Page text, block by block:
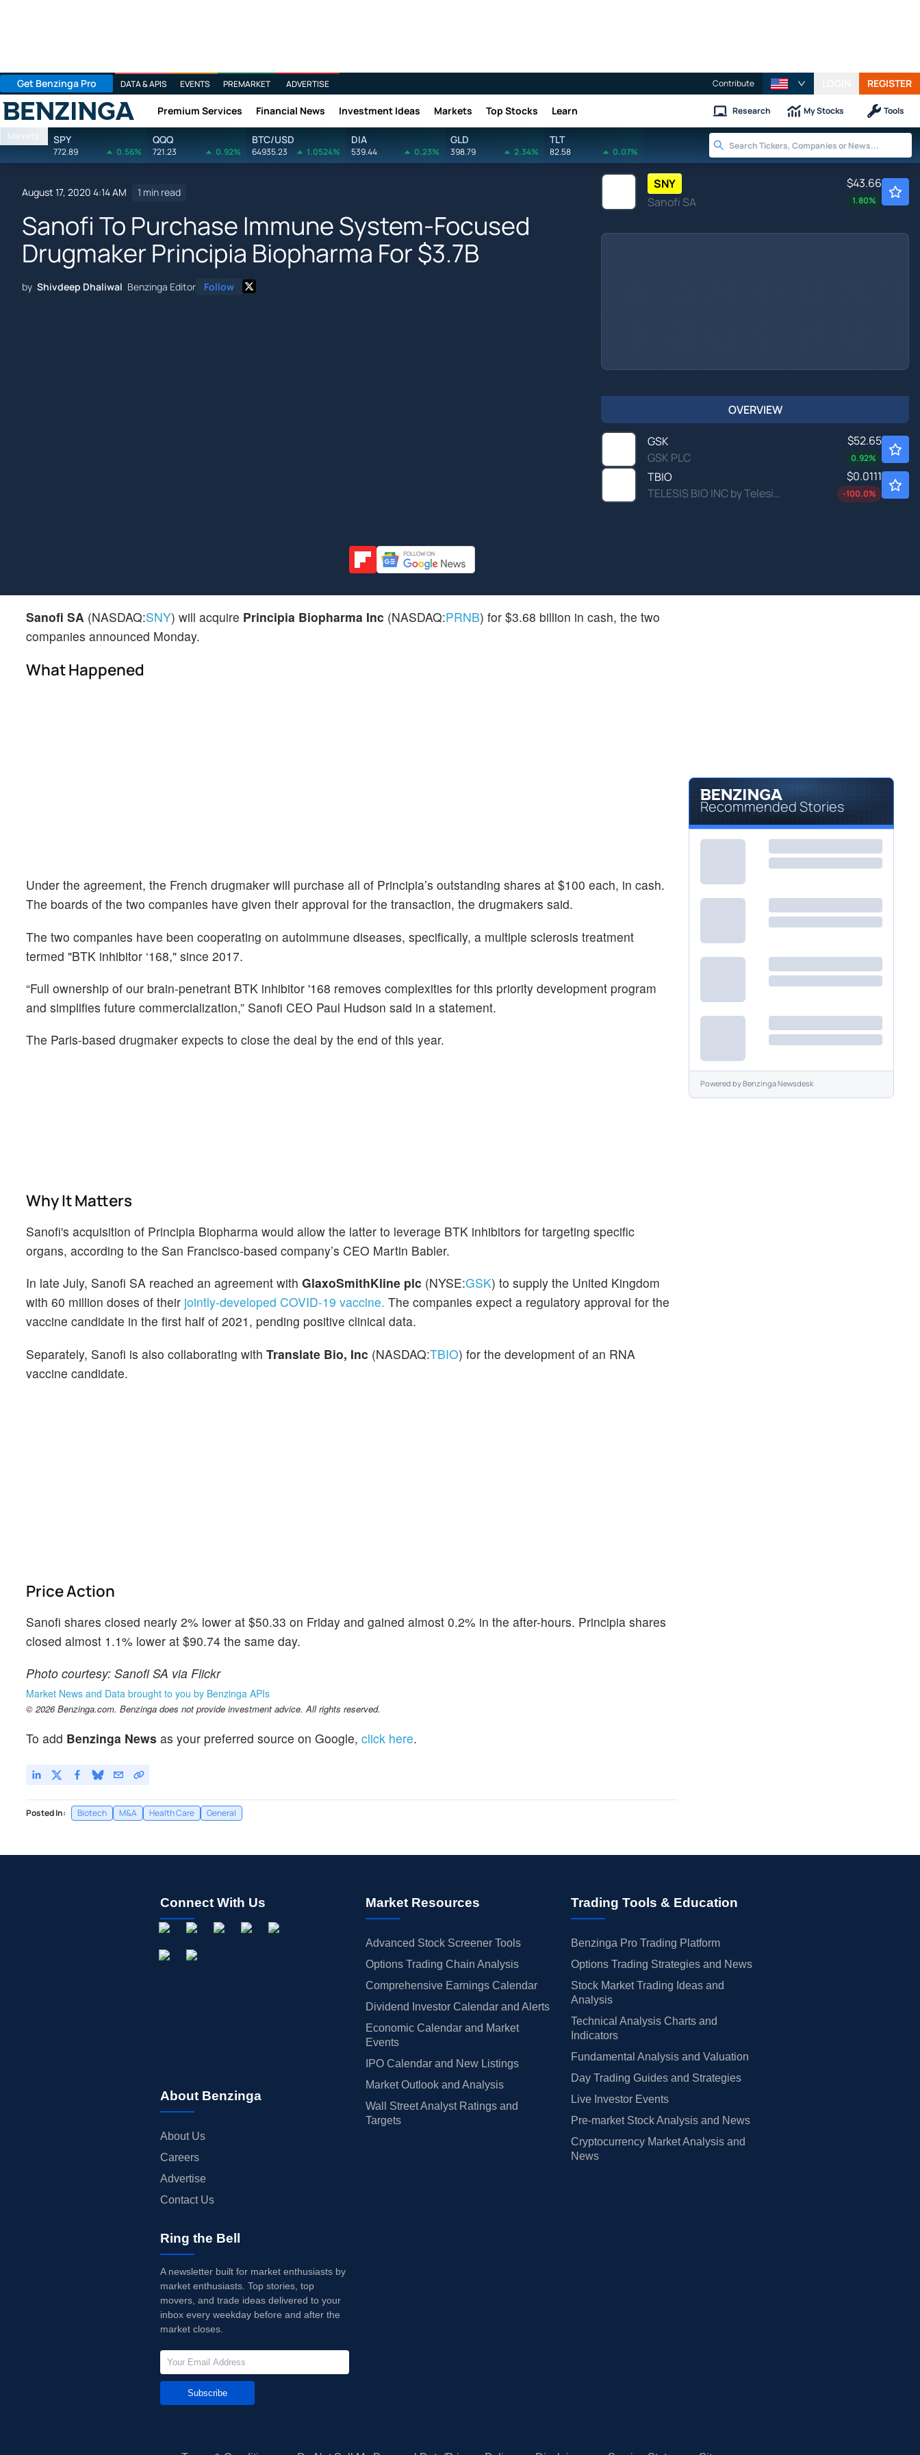
Get Benzinga Pro DATA & APIS EVENTS PREMARKET ADVERTISE Contribute REGISTER
Benzinga Premium Services Financial News Investment Ideas Markets Top Stocks Learn Research My Stocks Tools
Markets SPY
772.89 0.56%
QQQ
721.23 0.92%
BTC/USD
64935.23 1.0524%
DIA
539.44 0.23%
GLD
398.79 2.34%
TLT
82.58 0.07%
August 17, 2020 4:14 AM 1 min read
Sanofi To Purchase Immune System-Focused
Drugmaker Principia Biopharma For $3.7B
by Shivdeep Dhaliwal Benzinga Editor Follow
SNY
Sanofi SA
$43.66
1.80%
OVERVIEW
GSK
GSK PLC
$52.65
0.92%
TBIO
TELESIS BIO INC by Telesis Bio, Inc.
$0.0111
-100.0%
Sanofi SA (NASDAQ:SNY) will acquire Principia Biopharma Inc (NASDAQ:PRNB) for $3.68 billion in cash, the two
companies announced Monday.
What Happened
Under the agreement, the French drugmaker will purchase all of Principia’s outstanding shares at $100 each, in cash.
The boards of the two companies have given their approval for the transaction, the drugmakers said.
The two companies have been cooperating on autoimmune diseases, specifically, a multiple sclerosis treatment
termed "BTK inhibitor ‘168," since 2017.
“Full ownership of our brain-penetrant BTK inhibitor '168 removes complexities for this priority development program
and simplifies future commercialization,” Sanofi CEO Paul Hudson said in a statement.
The Paris-based drugmaker expects to close the deal by the end of this year.
Why It Matters
Sanofi's acquisition of Principia Biopharma would allow the latter to leverage BTK inhibitors for targeting specific
organs, according to the San Francisco-based company’s CEO Martin Babler.
In late July, Sanofi SA reached an agreement with GlaxoSmithKline plc (NYSE:GSK) to supply the United Kingdom
with 60 million doses of their jointly-developed COVID-19 vaccine. The companies expect a regulatory approval for the
vaccine candidate in the first half of 2021, pending positive clinical data.
Separately, Sanofi is also collaborating with Translate Bio, Inc (NASDAQ:TBIO) for the development of an RNA
vaccine candidate.
Price Action
Sanofi shares closed nearly 2% lower at $50.33 on Friday and gained almost 0.2% in the after-hours. Principia shares
closed almost 1.1% lower at $90.74 the same day.
Photo courtesy: Sanofi SA via Flickr
Market News and Data brought to you by Benzinga APIs
© 2026 Benzinga.com. Benzinga does not provide investment advice. All rights reserved.
To add Benzinga News as your preferred source on Google, click here.
Posted In: Biotech M&A Health Care General
Recommended Stories
Powered byBenzinga Newsdesk
Connect With Us
About Benzinga
About Us
Careers
Advertise
Contact Us
Market Resources
Advanced Stock Screener Tools
Options Trading Chain Analysis
Comprehensive Earnings Calendar
Dividend Investor Calendar and Alerts
Economic Calendar and Market
Events
IPO Calendar and New Listings
Market Outlook and Analysis
Wall Street Analyst Ratings and
Targets
Trading Tools & Education
Benzinga Pro Trading Platform
Options Trading Strategies and News
Stock Market Trading Ideas and
Analysis
Technical Analysis Charts and
Indicators
Fundamental Analysis and Valuation
Day Trading Guides and Strategies
Live Investor Events
Pre-market Stock Analysis and News
Cryptocurrency Market Analysis and
News
Ring the Bell
A newsletter built for market enthusiasts by
market enthusiasts. Top stories, top
movers, and trade ideas delivered to your
inbox every weekday before and after the
market closes.
Subscribe